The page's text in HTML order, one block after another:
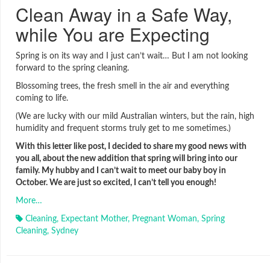
Clean Away in a Safe Way,
while You are Expecting
Spring is on its way and I just can’t wait… But I am not looking
forward to the spring cleaning.
Blossoming trees, the fresh smell in the air and everything
coming to life.
(We are lucky with our mild Australian winters, but the rain, high
humidity and frequent storms truly get to me sometimes.)
With this letter like post, I decided to share my good news with
you all, about the new addition that spring will bring into our
family. My hubby and I can’t wait to meet our baby boy in
October. We are just so excited, I can’t tell you enough!
More…
Cleaning, Expectant Mother, Pregnant Woman, Spring
Cleaning, Sydney